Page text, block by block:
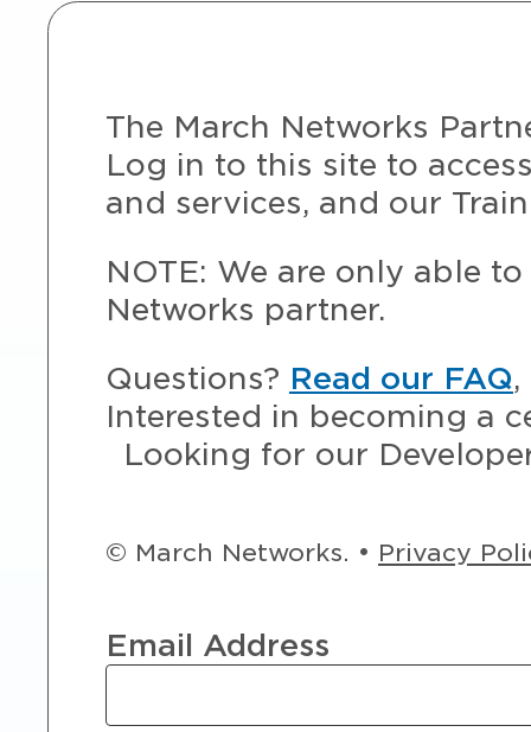
The March Networks
Log in to this site to
and services, and our
NOTE: We are only able
Networks partner.
Questions? Read our FAQ
Interested in becoming a
Looking for our
© March Networks. • Privacy
Email Address